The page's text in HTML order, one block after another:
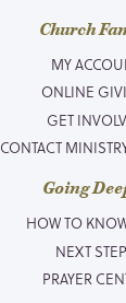
Church
MY
ONLINE
GET
CONTACT
Going
HOW TO
NEXT
PRAYER